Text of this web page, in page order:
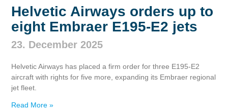
Helvetic Airways orders up to
eight Embraer E195‑E2 jets
23. December 2025
Helvetic Airways has placed a firm order for three E195‑E2
aircraft with rights for five more, expanding its Embraer regional
jet fleet.
Read More »